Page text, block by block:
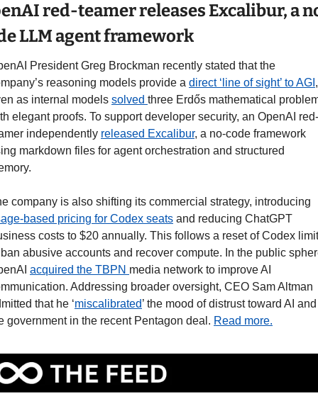
red-teamer releases Excalibur, a
LLM agent framework
President Greg Brockman recently stated that the
reasoning models provide a direct ‘line of sight’ to AGI ,
as internal models solved three Erdős mathematical
elegant proofs. To support developer security, an OpenAI red-
independently released Excalibur, a no-code framework
markdown files for agent orchestration and structured
based pricing for Codex seats and reducing ChatGPT
costs to $20 annually. This follows a reset of Codex
abusive accounts and recover compute. In the public
acquired the TBPN media network to improve AI
Addressing broader oversight, CEO Sam Altman
that he ‘miscalibrated’ the mood of distrust toward AI and
government in the recent Pentagon deal. Read more.